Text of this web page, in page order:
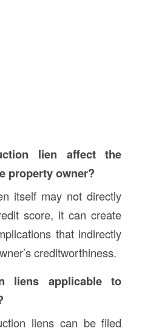
lien affect the
property owner?
itself may not directly
score, it can create
that indirectly
creditworthiness.
liens applicable to
liens can be filed